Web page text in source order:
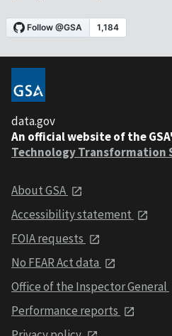
data.gov
An official website of the
Technology Transformation
About GSA
Accessibility statement
FOIA requests
No FEAR Act data
Office of the Inspector General
Performance reports